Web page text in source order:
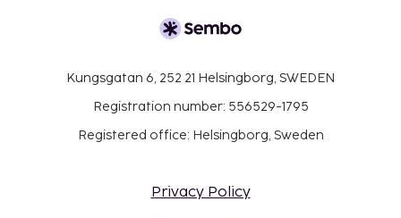
Kungsgatan 6, 252 21 Helsingborg, SWEDEN
Registration number: 556529-1795
Registered office: Helsingborg, Sweden
Privacy Policy